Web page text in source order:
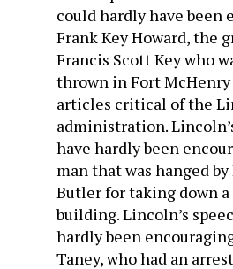
could hardly have been
Frank Key Howard, the
Francis Scott Key who
thrown in Fort
articles critical of the
administration.
have hardly been
man that was hanged
Butler for taking down a
building. Lincoln’s
hardly been
Taney, who had an